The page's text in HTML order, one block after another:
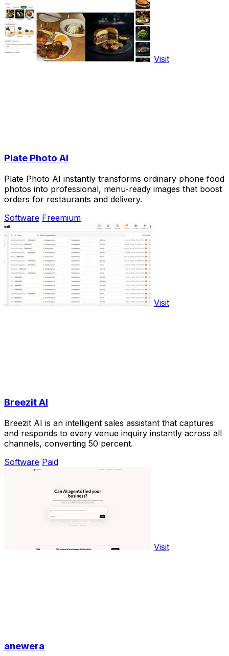
Visit
Plate Photo AI
Plate Photo AI instantly transforms ordinary phone food
photos into professional, menu-ready images that boost
orders for restaurants and delivery.
Software Freemium
Visit
Breezit AI
Breezit AI is an intelligent sales assistant that captures
and responds to every venue inquiry instantly across all
channels, converting 50 percent.
Software Paid
Visit
anewera